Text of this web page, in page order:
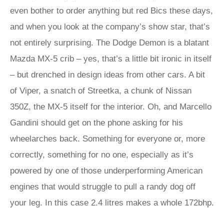
even bother to order anything but red Bics these days,
and when you look at the company’s show star, that’s
not entirely surprising. The Dodge Demon is a blatant
Mazda MX-5 crib – yes, that’s a little bit ironic in itself
– but drenched in design ideas from other cars. A bit
of Viper, a snatch of Streetka, a chunk of Nissan
350Z, the MX-5 itself for the interior. Oh, and Marcello
Gandini should get on the phone asking for his
wheelarches back. Something for everyone or, more
correctly, something for no one, especially as it’s
powered by one of those underperforming American
engines that would struggle to pull a randy dog off
your leg. In this case 2.4 litres makes a whole 172bhp.